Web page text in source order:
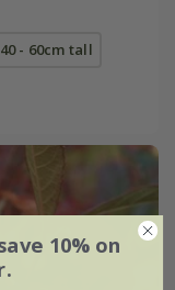
- 60cm tall
10% on